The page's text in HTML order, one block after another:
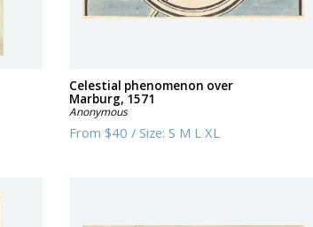
Celestial phenomenon over
Marburg, 1571
Anonymous
From$40 /Size:S M L XL